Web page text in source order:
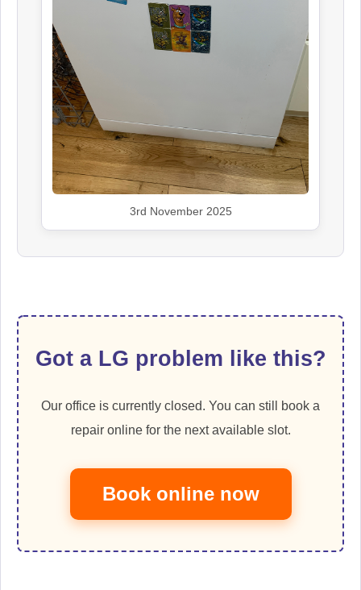
3rd November 2025
Got a LG problem like this?
Our office is currently closed. You can still book a
repair online for the next available slot.
Book online now